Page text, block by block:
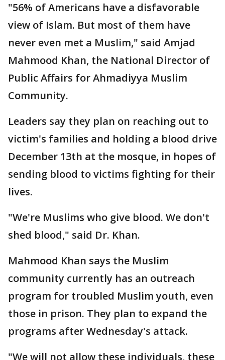
"56% of Americans have a disfavorable
view of Islam. But most of them have
never even met a Muslim," said Amjad
Mahmood Khan, the National Director of
Public Affairs for Ahmadiyya Muslim
Community.
Leaders say they plan on reaching out to
victim's families and holding a blood drive
December 13th at the mosque, in hopes of
sending blood to victims fighting for their
lives.
"We're Muslims who give blood. We don't
shed blood," said Dr. Khan.
Mahmood Khan says the Muslim
community currently has an outreach
program for troubled Muslim youth, even
those in prison. They plan to expand the
programs after Wednesday's attack.
"We will not allow these individuals, these